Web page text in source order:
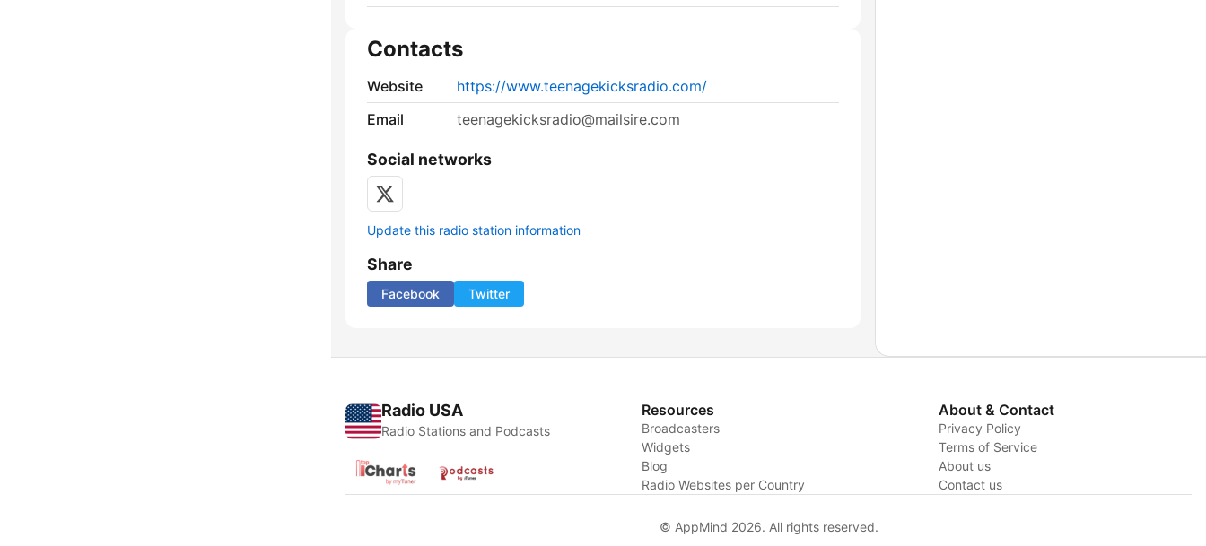
Contacts
Website
https://www.teenagekicksradio.com/
Email
teenagekicksradio@mailsire.com
Social networks
Update this radio station information
Share
Facebook Twitter
Radio USA
Radio Stations and Podcasts
Resources
Broadcasters
Widgets
Blog
Radio Websites per Country
About & Contact
Privacy Policy
Terms of Service
About us
Contact us
© AppMind 2026. All rights reserved.